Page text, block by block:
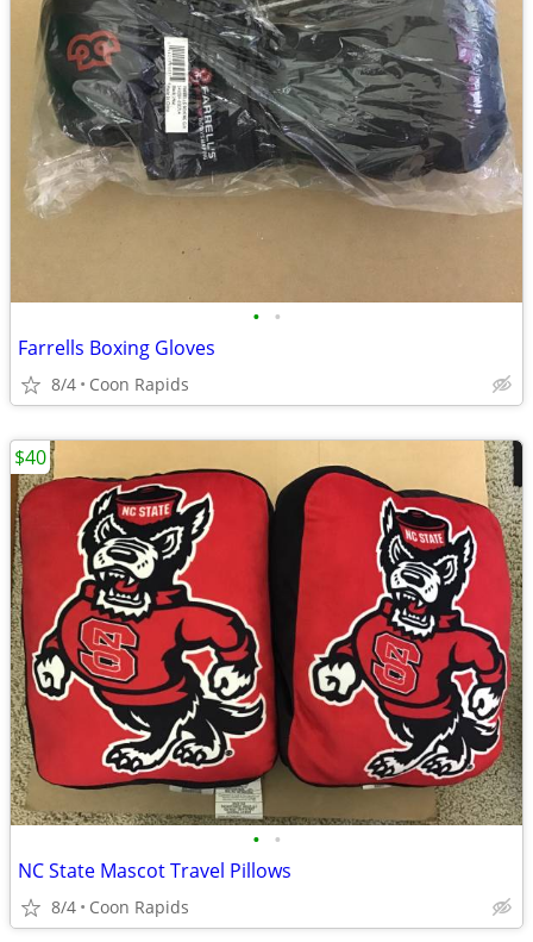
• •
Farrells Boxing Gloves
8/4 Coon Rapids
• •
NC State Mascot Travel Pillows
8/4 Coon Rapids
$40